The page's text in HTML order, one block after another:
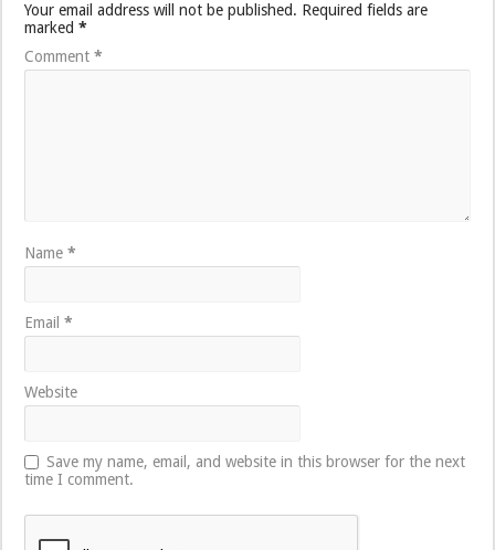
Your email address will not be published. Required fields are
marked*
Comment*
Name*
Email*
Website
Save my name, email, and website in this browser for the next
time I comment.